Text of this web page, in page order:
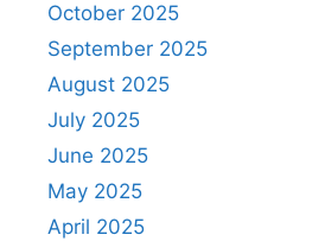
October 2025
September 2025
August 2025
July 2025
June 2025
May 2025
April 2025